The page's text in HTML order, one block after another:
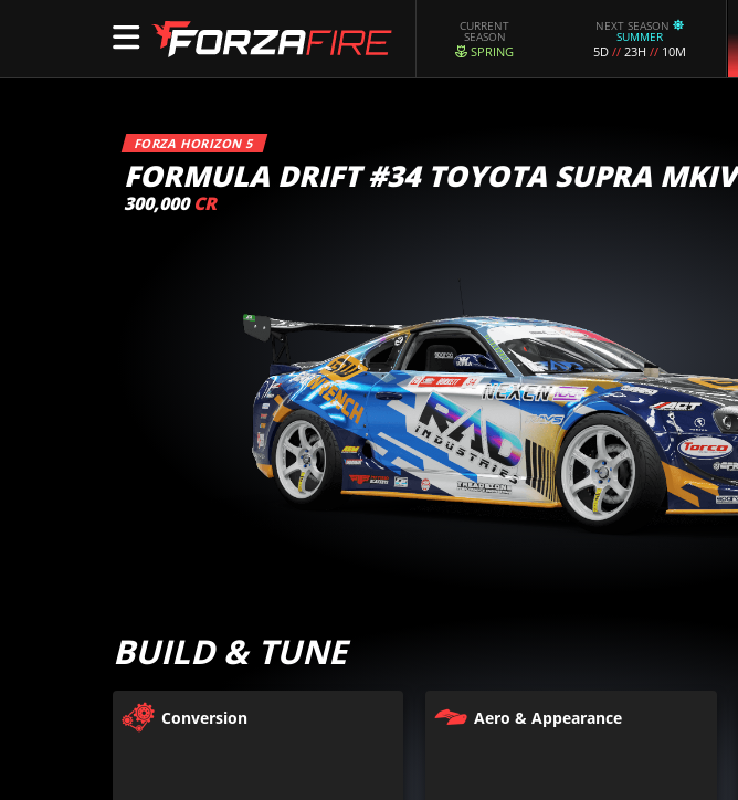
CURRENT
SEASON
SPRING
NEXT SEASON
SUMMER
5D // 23H // 10M
FORZA HORIZON 5
FORMULA DRIFT #34 TOYOTA SUPRA MKIV
300,000 CR
BUILD & TUNE
Conversion Aero & Appearance